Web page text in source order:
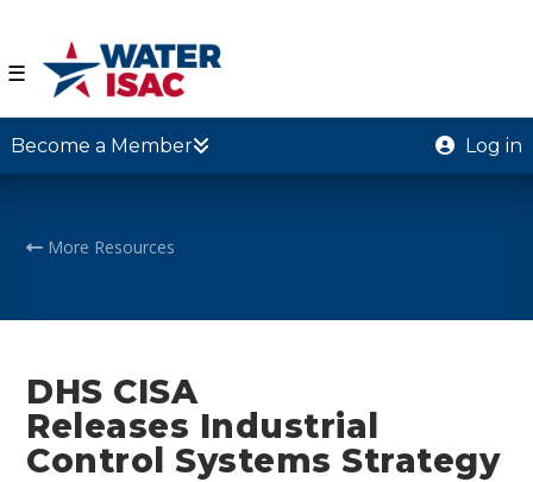
☰
Become a Member Log in
More Resources
DHS CISA
Releases Industrial
Control Systems Strategy